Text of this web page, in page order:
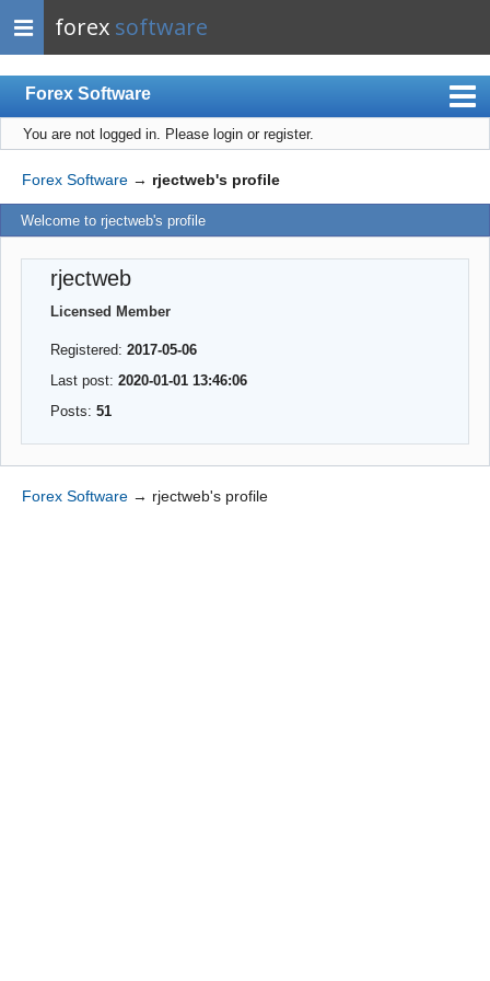
forex software
Forex Software
Index
Mobile
User list
Register
Login
You are not logged in. Please login or register.
Forex Software → rjectweb's profile
Welcome to rjectweb's profile
rjectweb
Licensed Member
Registered:2017-05-06
Last post:2020-01-01 13:46:06
Posts:51
Forex Software → rjectweb's profile